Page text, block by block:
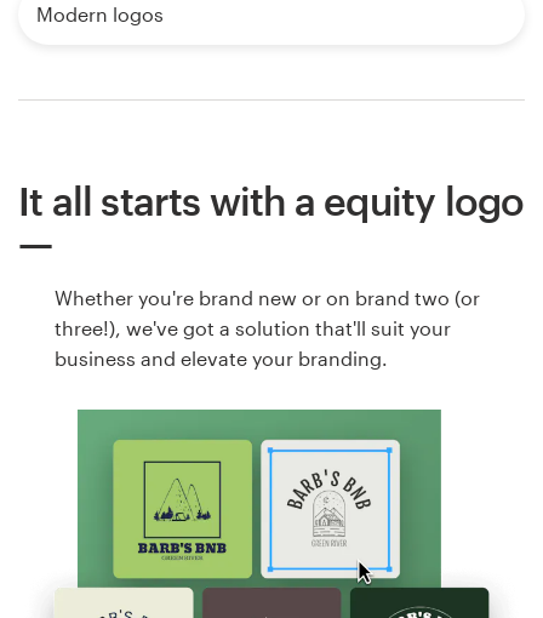
Modern logos
It all starts with a equity logo
Whether you're brand new or on brand two (or
three!), we've got a solution that'll suit your
business and elevate your branding.